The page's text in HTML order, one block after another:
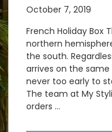
October 7, 2019
French Holiday Box
northern
the south.
arrives on the same
never too early to
The team at My
orders …
Ferme du
apartment
for short or